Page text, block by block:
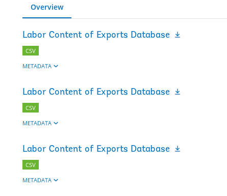
Overview
Labor Content of Exports Database
CSV
METADATA
Labor Content of Exports Database
CSV
METADATA
Labor Content of Exports Database
CSV
METADATA